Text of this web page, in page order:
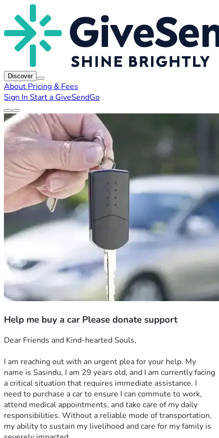
Discover
About Pricing & Fees
Sign In Start a GiveSendGo
Help me buy a car Please donate support
Dear Friends and Kind-hearted Souls,
I am reaching out with an urgent plea for your help. My
name is Sasindu, I am 29 years old, and I am currently facing
a critical situation that requires immediate assistance. I
need to purchase a car to ensure I can commute to work,
attend medical appointments, and take care of my daily
responsibilities. Without a reliable mode of transportation,
my ability to sustain my livelihood and care for my family is